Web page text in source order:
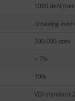
1000 daN
breaking load
300.000 dtex
< 7%
10%
VDI standard